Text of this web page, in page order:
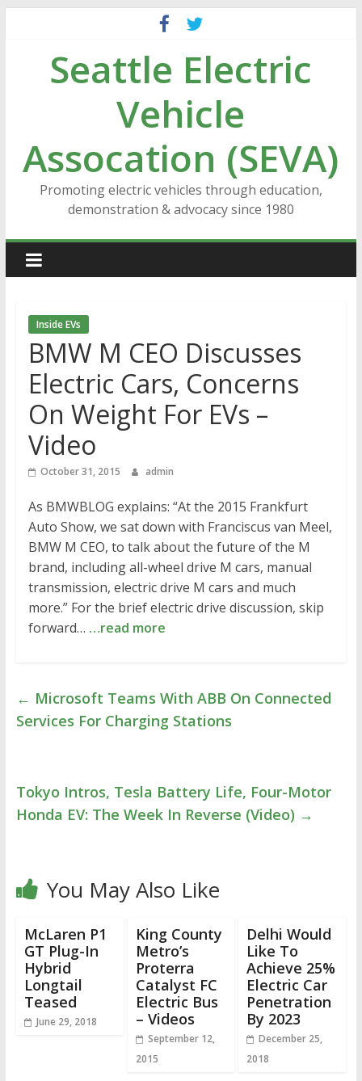
contentSeattle Electric
Vehicle
Assocation (SEVA)
Promoting electric vehicles through education,
demonstration & advocacy since 1980
Inside EVs
BMW M CEO Discusses
Electric Cars, Concerns
On Weight For EVs –
Video
October 31, 2015 admin
As BMWBLOG explains: “At the 2015 Frankfurt
Auto Show, we sat down with Franciscus van Meel,
BMW M CEO, to talk about the future of the M
brand, including all-wheel drive M cars, manual
transmission, electric drive M cars and much
more.” For the brief electric drive discussion, skip
forward… …read more
← Microsoft Teams With ABB On Connected
Services For Charging Stations
Tokyo Intros, Tesla Battery Life, Four-Motor
Honda EV: The Week In Reverse (Video) →
You May Also Like
McLaren P1
GT Plug-In
Hybrid
Longtail
Teased
June 29, 2018
King County
Metro’s
Proterra
Catalyst FC
Electric Bus
– Videos
September 12,
2015
Delhi Would
Like To
Achieve 25%
Electric Car
Penetration
By 2023
December 25,
2018